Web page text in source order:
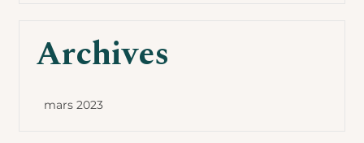
Archives
mars 2023